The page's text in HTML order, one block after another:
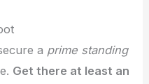
a prime standing
Get there at least an